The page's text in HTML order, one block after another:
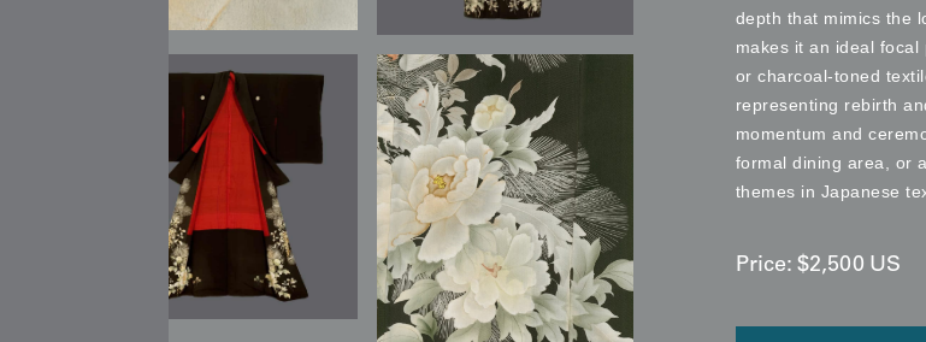
depth that mimics the
makes it an ideal
or charcoal-toned
representing rebirth
momentum and
formal dining area, or
themes in Japanese
Price: $2,500 US